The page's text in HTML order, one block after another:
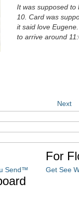
It was supposed to
10. Card was
it said love
to arrive around
Next
Send™
For
Get See